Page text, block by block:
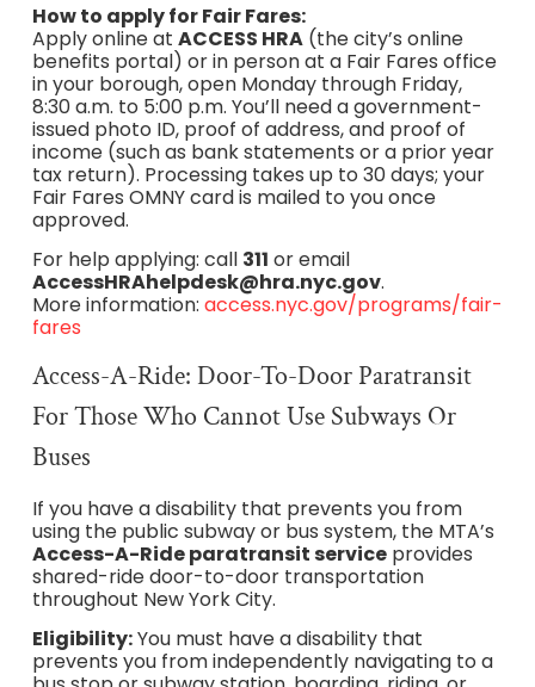
How to apply for Fair Fares:
Apply online at ACCESS HRA(the city’s online
benefits portal) or in person at a Fair Fares office
in your borough, open Monday through Friday,
8:30 a.m. to 5:00 p.m. You’ll need a government-
issued photo ID, proof of address, and proof of
income (such as bank statements or a prior year
tax return). Processing takes up to 30 days; your
Fair Fares OMNY card is mailed to you once
approved.
For help applying: call 311 or email
AccessHRAhelpdesk@hra.nyc.gov.
More information: access.nyc.gov/programs/fair-
fares
Access-A-Ride: Door-To-Door Paratransit
For Those Who Cannot Use Subways Or
Buses
If you have a disability that prevents you from
using the public subway or bus system, the MTA’s
Access-A-Ride paratransit serviceprovides
shared-ride door-to-door transportation
throughout New York City.
Eligibility:You must have a disability that
prevents you from independently navigating to a